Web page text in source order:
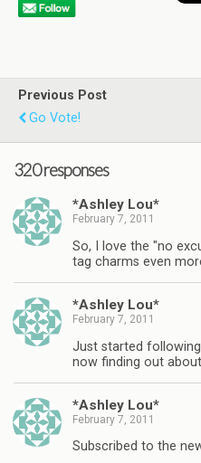
Previous Post
Go Vote!
320 responses
*Ashley Lou*
February 7, 2011
So, I love the "no
tag charms even
*Ashley Lou*
February 7, 2011
Just started
now finding out
*Ashley Lou*
February 7, 2011
Subscribed to the